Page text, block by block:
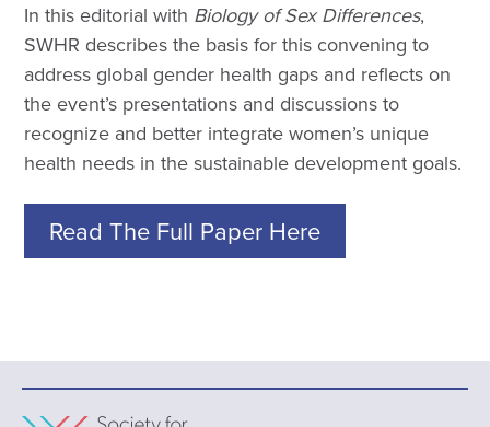
In this editorial with Biology of Sex Differences,
SWHR describes the basis for this convening to
address global gender health gaps and reflects on
the event’s presentations and discussions to
recognize and better integrate women’s unique
health needs in the sustainable development goals.
Read The Full Paper Here